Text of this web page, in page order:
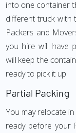
into one container
different truck with
Packers and
you hire will have
will keep the
ready to pick it up.
Partial Packing
You may relocate
ready before your